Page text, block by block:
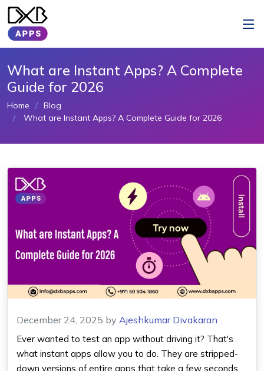
What are Instant Apps? A Complete
Guide for 2026
Home
Blog
What are Instant Apps? A Complete Guide for 2026
December 24, 2025 by Ajeshkumar Divakaran
Ever wanted to test an app without driving it? That's
what instant apps allow you to do. They are stripped-
down versions of entire apps that take a few seconds